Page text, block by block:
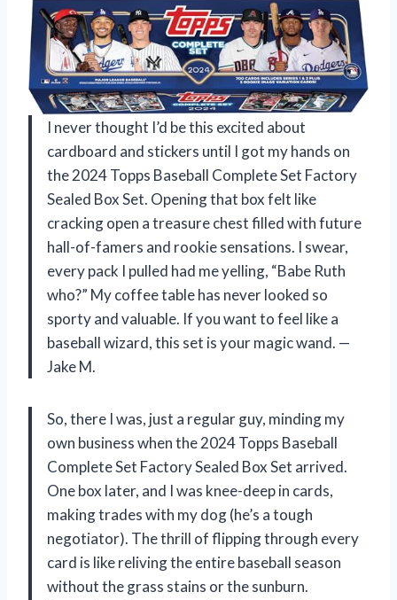
I never thought I’d be this excited about
cardboard and stickers until I got my hands on
the 2024 Topps Baseball Complete Set Factory
Sealed Box Set. Opening that box felt like
cracking open a treasure chest filled with future
hall-of-famers and rookie sensations. I swear,
every pack I pulled had me yelling, “Babe Ruth
who?” My coffee table has never looked so
sporty and valuable. If you want to feel like a
baseball wizard, this set is your magic wand. —
Jake M.
So, there I was, just a regular guy, minding my
own business when the 2024 Topps Baseball
Complete Set Factory Sealed Box Set arrived.
One box later, and I was knee-deep in cards,
making trades with my dog (he’s a tough
negotiator). The thrill of flipping through every
card is like reliving the entire baseball season
without the grass stains or the sunburn.